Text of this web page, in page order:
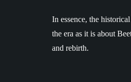
In essence, the
the era as it is about
and rebirth.